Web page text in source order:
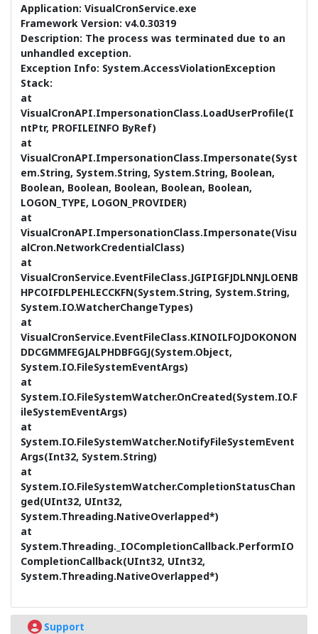
Application: VisualCronService.exe
Framework Version: v4.0.30319
Description: The process was terminated due to an
unhandled exception.
Exception Info: System.AccessViolationException
Stack:
at
VisualCronAPI.ImpersonationClass.LoadUserProfile(I
ntPtr, PROFILEINFO ByRef)
at
VisualCronAPI.ImpersonationClass.Impersonate(Syst
em.String, System.String, System.String, Boolean,
Boolean, Boolean, Boolean, Boolean, Boolean,
LOGON_TYPE, LOGON_PROVIDER)
at
VisualCronAPI.ImpersonationClass.Impersonate(Visu
alCron.NetworkCredentialClass)
at
VisualCronService.EventFileClass.JGIPIGFJDLNNJLOENB
HPCOIFDLPEHLECCKFN(System.String, System.String,
System.IO.WatcherChangeTypes)
at
VisualCronService.EventFileClass.KINOILFOJDOKONON
DDCGMMFEGJALPHDBFGGJ(System.Object,
System.IO.FileSystemEventArgs)
at
System.IO.FileSystemWatcher.OnCreated(System.IO.F
ileSystemEventArgs)
at
System.IO.FileSystemWatcher.NotifyFileSystemEvent
Args(Int32, System.String)
at
System.IO.FileSystemWatcher.CompletionStatusChan
ged(UInt32, UInt32,
System.Threading.NativeOverlapped*)
at
System.Threading._IOCompletionCallback.PerformIO
CompletionCallback(UInt32, UInt32,
System.Threading.NativeOverlapped*)
Support